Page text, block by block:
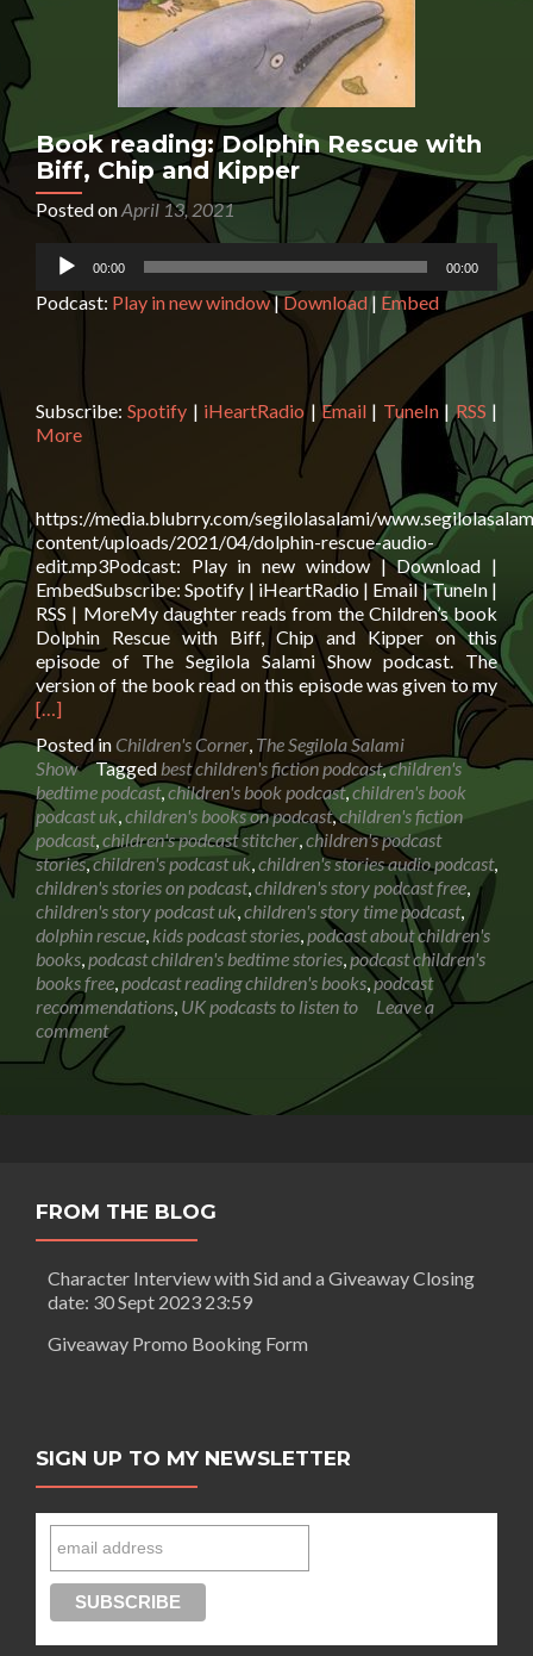
Book reading: Dolphin Rescue with
Biff, Chip and Kipper
Posted onApril 13, 2021
Audio
Player
00:00 00:00
Podcast: Play in new window|Download | Embed
Subscribe:Spotify | iHeartRadio|Email | TuneIn|RSS |
More
https://media.blubrry.com/segilolasalami/
content/uploads/2021/04/dolphin-rescue-audio-
edit.mp3Podcast: Play in new window | Download |
EmbedSubscribe: Spotify | iHeartRadio | Email | TuneIn |
RSS | MoreMy daughter reads from the Children’s book
Dolphin Rescue with Biff, Chip and Kipper on this
episode of The Segilola Salami Show podcast. The
version of the book read on this episode was given to my
Biff,
[…]
Posted in Children's Corner, The Segilola Salami
Show
Tagged best children's fiction podcast,children's
bedtime podcast,children's book podcast,children's book
podcast uk,children's books on podcast,children's fiction
podcast,children's podcast stitcher,children's podcast
stories,children's podcast uk,children's stories audio podcast,
children's stories on podcast,children's story podcast free,
children's story podcast uk,children's story time podcast,
dolphin rescue, kids podcast stories,podcast about children's
books,podcast children's bedtime stories,podcast children's
books free,podcast reading children's books,podcast
recommendations, UK podcasts to listen to
Leave a
comment
FROM THE BLOG
Character Interview with Sid and a Giveaway Closing
date: 30 Sept 2023 23:59
Giveaway Promo Booking Form
SIGN UP TO MY NEWSLETTER